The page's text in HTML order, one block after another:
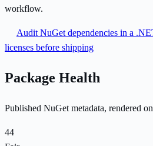
workflow.
Audit NuGet dependencies in a
licenses before shipping
Package Health
Published NuGet metadata, rendered
44